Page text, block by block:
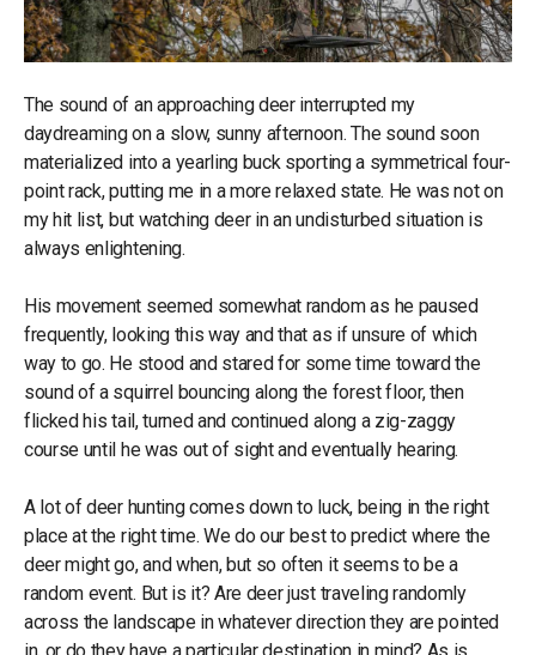
The sound of an approaching deer interrupted my
daydreaming on a slow, sunny afternoon. The sound soon
materialized into a yearling buck sporting a symmetrical four-
point rack, putting me in a more relaxed state. He was not on
my hit list, but watching deer in an undisturbed situation is
always enlightening.
His movement seemed somewhat random as he paused
frequently, looking this way and that as if unsure of which
way to go. He stood and stared for some time toward the
sound of a squirrel bouncing along the forest floor, then
flicked his tail, turned and continued along a zig-zaggy
course until he was out of sight and eventually hearing.
A lot of deer hunting comes down to luck, being in the right
place at the right time. We do our best to predict where the
deer might go, and when, but so often it seems to be a
random event. But is it? Are deer just traveling randomly
across the landscape in whatever direction they are pointed
in, or do they have a particular destination in mind? As is